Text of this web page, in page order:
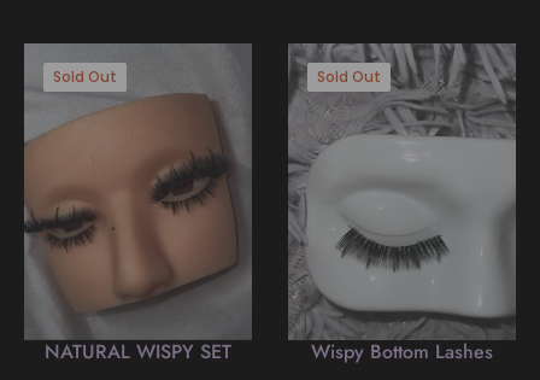
Sold Out
NATURAL WISPY SET
Sold Out
Wispy Bottom Lashes